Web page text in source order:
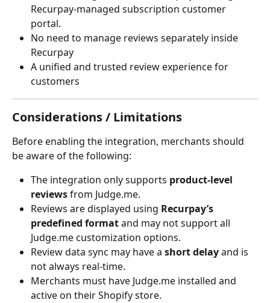
Recurpay-managed subscription customer
portal.
No need to manage reviews separately inside
Recurpay
A unified and trusted review experience for
customers
Considerations / Limitations
Before enabling the integration, merchants should
be aware of the following:
The integration only supports product-level
reviews from Judge.me.
Reviews are displayed using Recurpay’s
predefined format and may not support all
Judge.me customization options.
Review data sync may have a short delay and is
not always real-time.
Merchants must have Judge.me installed and
active on their Shopify store.